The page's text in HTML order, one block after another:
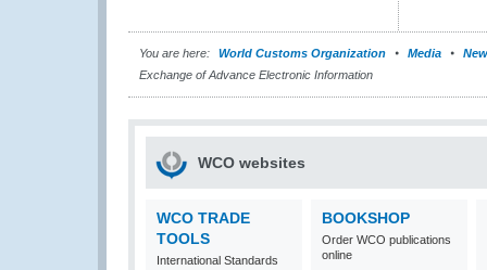
You are here: World Customs Organization Media
Exchange of Advance Electronic Information
WCO websites
WCO TRADE
TOOLS
International Standards
BOOKSHOP
Order WCO publications
online